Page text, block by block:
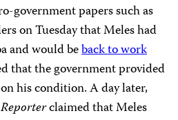
government papers such as
on Tuesday that Meles had
and would beback to work
that the government provided
his condition. A day later,
claimed that Meles